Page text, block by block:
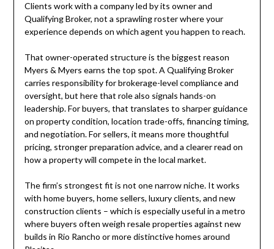
Clients work with a company led by its owner and
Qualifying Broker, not a sprawling roster where your
experience depends on which agent you happen to reach.
That owner-operated structure is the biggest reason
Myers & Myers earns the top spot. A Qualifying Broker
carries responsibility for brokerage-level compliance and
oversight, but here that role also signals hands-on
leadership. For buyers, that translates to sharper guidance
on property condition, location trade-offs, financing timing,
and negotiation. For sellers, it means more thoughtful
pricing, stronger preparation advice, and a clearer read on
how a property will compete in the local market.
The firm’s strongest fit is not one narrow niche. It works
with home buyers, home sellers, luxury clients, and new
construction clients – which is especially useful in a metro
where buyers often weigh resale properties against new
builds in Rio Rancho or more distinctive homes around